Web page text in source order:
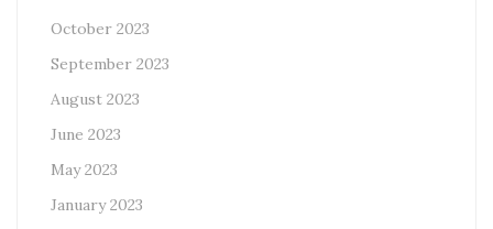
October 2023
September 2023
August 2023
June 2023
May 2023
January 2023